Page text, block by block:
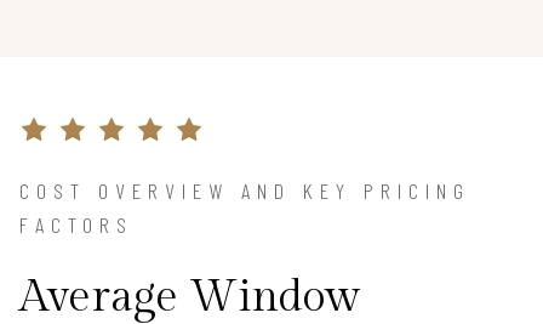
COST OVERVIEW AND KEY PRICING
FACTORS
Average Window